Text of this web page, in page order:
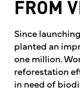
FROM
Since
planted an
one million.
reforestation
in need of